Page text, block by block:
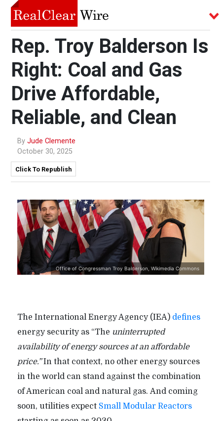
Rep. Troy Balderson Is
Right: Coal and Gas
Drive Affordable,
Reliable, and Clean
By Jude Clemente
October 30, 2025
Click To Republish
Office of Congressman Troy Balderson, Wikimedia Commons
The International Energy Agency (IEA) defines
energy security as “The uninterrupted
availability of energy sources at an affordable
price.”In that context, no other energy sources
in the world can stand against the combination
of American coal and natural gas. And coming
soon, utilities expect Small Modular Reactors